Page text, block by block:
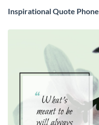
Inspirational Quote Phone